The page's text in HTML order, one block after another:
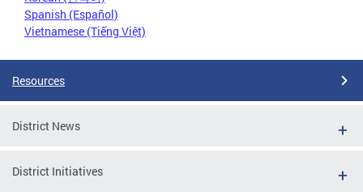
Spanish (Español)
Vietnamese (Tiếng Việt)
Resources
District News
District Initiatives